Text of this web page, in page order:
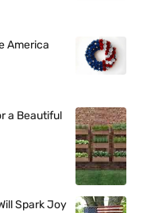
America
a Beautiful
Spark Joy